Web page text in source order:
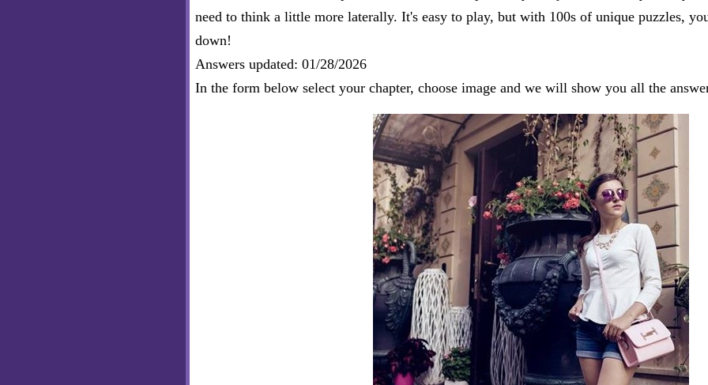
need to think a little more laterally. It's easy to play, but with 100s of unique puzzles,
down!
Answers updated: 01/28/2026
In the form below select your chapter, choose image and we will show you all the